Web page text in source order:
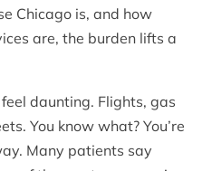
Chicago is, and how
are, the burden lifts a
daunting. Flights, gas
You know what? You’re
Many patients say